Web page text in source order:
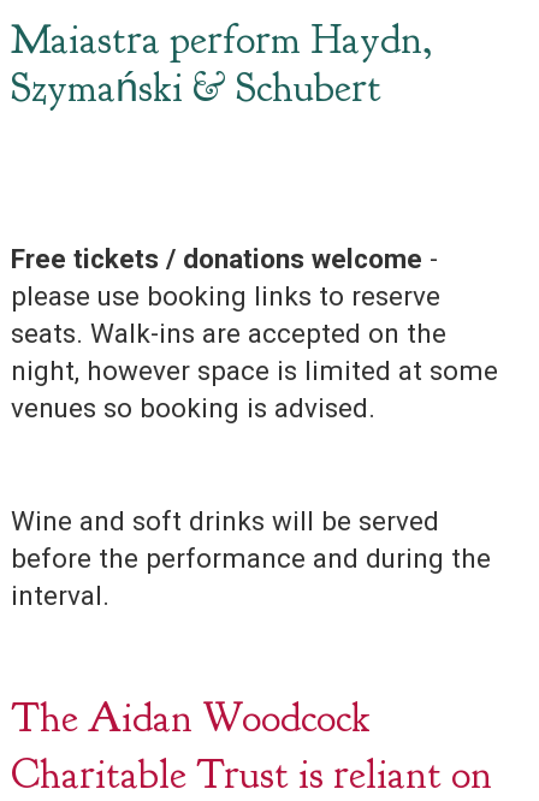
Maiastra perform Haydn,
Szymański & Schubert
Free tickets / donations welcome -
please use booking links to reserve
seats. Walk-ins are accepted on the
night, however space is limited at some
venues so booking is advised.
Wine and soft drinks will be served
before the performance and during the
interval.
The Aidan Woodcock
Charitable Trust is reliant on